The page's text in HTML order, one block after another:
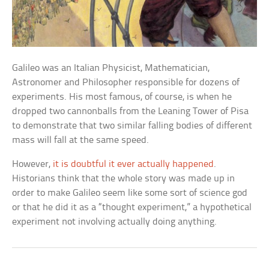
Galileo was an Italian Physicist, Mathematician,
Astronomer and Philosopher responsible for dozens of
experiments. His most famous, of course, is when he
dropped two cannonballs from the Leaning Tower of Pisa
to demonstrate that two similar falling bodies of different
mass will fall at the same speed.
However, it is doubtful it ever actually happened .
Historians think that the whole story was made up in
order to make Galileo seem like some sort of science god
or that he did it as a “thought experiment,” a hypothetical
experiment not involving actually doing anything.